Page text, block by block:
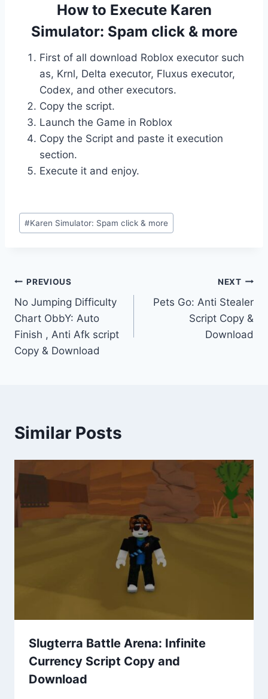
How to Execute Karen
Simulator: Spam click & more
First of all download Roblox executor such
as, Krnl, Delta executor, Fluxus executor,
Codex, and other executors.
Copy the script.
Launch the Game in Roblox
Copy the Script and paste it execution
section.
Execute it and enjoy.
Post
Tags:
#Karen Simulator: Spam click & more
Post
navigation
PREVIOUS
No Jumping Difficulty
Chart ObbY: Auto
Finish , Anti Afk script
Copy & Download
NEXT
Pets Go: Anti Stealer
Script Copy &
Download
Similar Posts
Slugterra Battle Arena: Infinite
Currency Script Copy and
Download